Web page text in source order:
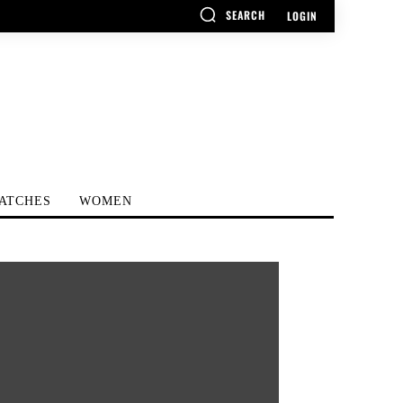
SEARCH LOGIN
WOMEN